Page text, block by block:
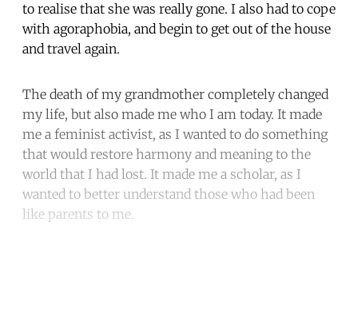
to realise that she was really gone. I also had to cope
with agoraphobia, and begin to get out of the house
and travel again.
The death of my grandmother completely changed
my life, but also made me who I am today. It made
me a feminist activist, as I wanted to do something
that would restore harmony and meaning to the
world that I had lost. It made me a scholar, as I
wanted to better understand those who had been
like parents to me.